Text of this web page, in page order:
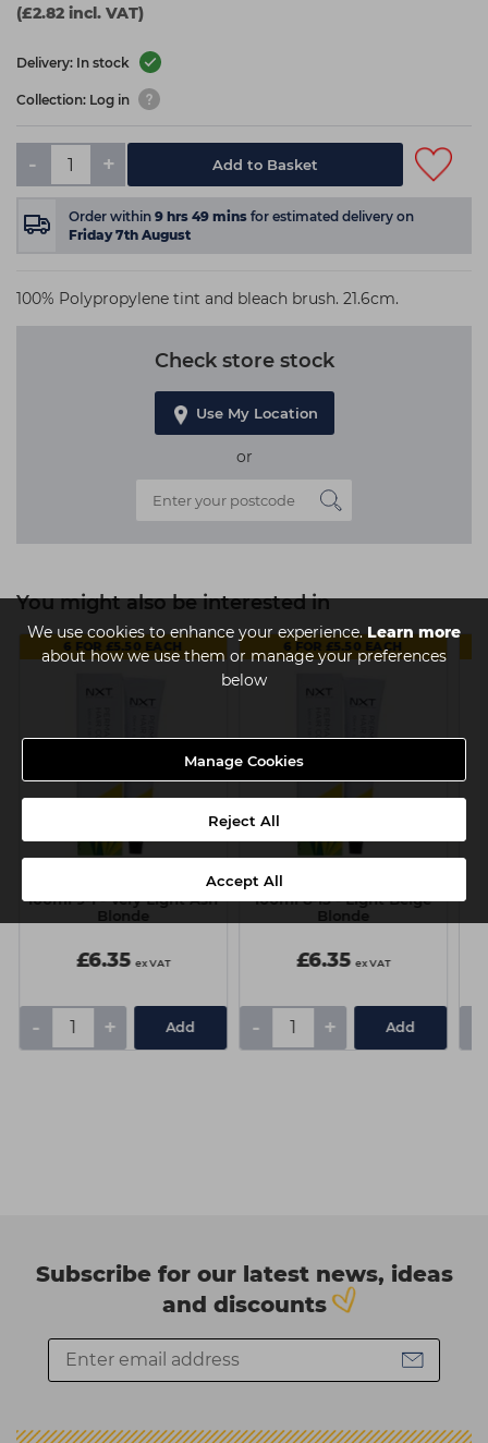
We use cookies to enhance your experience.Learn more
about how we use them or manage your preferences
below
Manage Cookies
Reject All
Accept All
(£2.82 incl. VAT)
Delivery: In stock
Collection: Log in
- + Add to Basket
Order within 9 hrs 49 mins for estimated delivery on
Friday 7th August
100% Polypropylene tint and bleach brush. 21.6cm.
Check store stock
Use My Location
or
You might also be interested in
6 FOR £5.50 EACH
NXT Permanent Colour
100ml 9-1 - Very Light Ash
Blonde
£6.35 ex VAT
- + Add
6 FOR £5.50 EACH
NXT Permanent Colour
100ml 8-13 - Light Beige
Blonde
£6.35 ex VAT
- + Add
Subscribe for our latest news, ideas
and discounts